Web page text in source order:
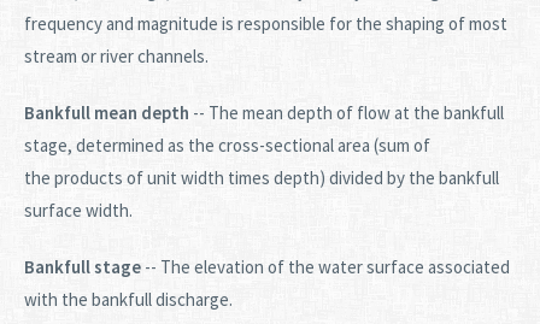
frequency and magnitude is responsible for the shaping of most
stream or river channels.
Bankfull mean depth -- The mean depth of flow at the bankfull
stage, determined as the cross-sectional area (sum of
the products of unit width times depth) divided by the bankfull
surface width.
Bankfull stage -- The elevation of the water surface associated
with the bankfull discharge.